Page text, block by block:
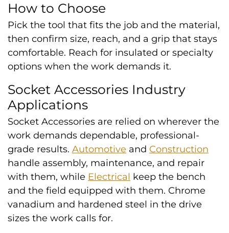
How to Choose
Pick the tool that fits the job and the material,
then confirm size, reach, and a grip that stays
comfortable. Reach for insulated or specialty
options when the work demands it.
Socket Accessories Industry
Applications
Socket Accessories are relied on wherever the
work demands dependable, professional-
grade results. Automotive and Construction
handle assembly, maintenance, and repair
with them, while Electrical keep the bench
and the field equipped with them. Chrome
vanadium and hardened steel in the drive
sizes the work calls for.